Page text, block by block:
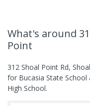
What's around
Point
312 Shoal Point Rd,
for Bucasia State
High School.